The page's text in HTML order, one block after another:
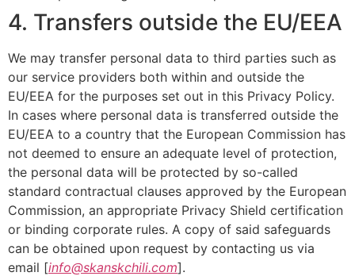
4. Transfers outside the EU/EEA
We may transfer personal data to third parties such as
our service providers both within and outside the
EU/EEA for the purposes set out in this Privacy Policy.
In cases where personal data is transferred outside the
EU/EEA to a country that the European Commission has
not deemed to ensure an adequate level of protection,
the personal data will be protected by so-called
standard contractual clauses approved by the European
Commission, an appropriate Privacy Shield certification
or binding corporate rules. A copy of said safeguards
can be obtained upon request by contacting us via
email [info@skanskchili.com].